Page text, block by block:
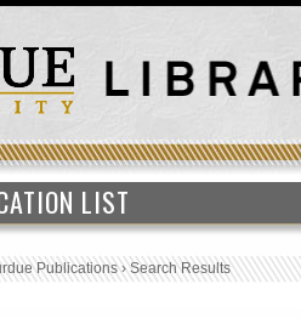
LIST
Publications›Search Results